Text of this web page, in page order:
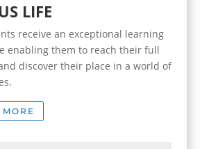
LIFE
receive an exceptional learning
enabling them to reach their full
discover their place in a world of